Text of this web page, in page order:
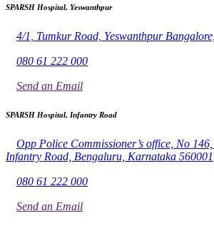
SPARSH Hospital, Yeswanthpur
4/1, Tumkur Road, Yeswanthpur
080 61 222 000
Send an Email
SPARSH Hospital, Infantry Road
Opp Police Commissioner’s office, No
Infantry Road, Bengaluru, Karnataka 560001
080 61 222 000
Send an Email